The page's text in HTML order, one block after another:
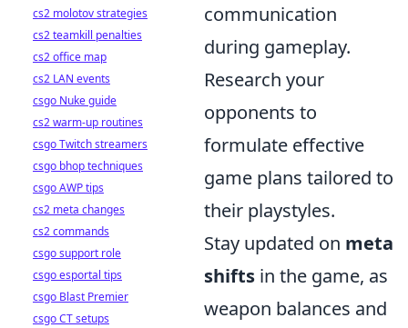
communication
during gameplay.
Research your
opponents to
formulate effective
game plans tailored to
their playstyles.
Stay updated on meta
shifts in the game, as
weapon balances and
cs2 molotov strategies
cs2 teamkill penalties
cs2 office map
cs2 LAN events
csgo Nuke guide
cs2 warm-up routines
csgo Twitch streamers
csgo bhop techniques
csgo AWP tips
cs2 meta changes
cs2 commands
csgo support role
csgo esportal tips
csgo Blast Premier
csgo CT setups